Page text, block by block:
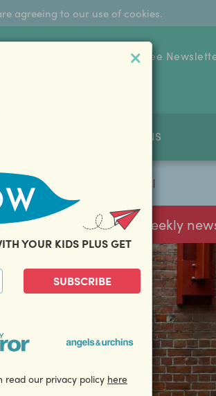
YOUR KIDS PLUS GET
SUBSCRIBE
read our privacy policy here
agreeing to our use of cookies.
Sign Up To The Free
COMPETITIONS
FAMILIES |
know with our FREE weekly